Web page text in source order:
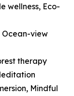
wellness, Eco-
Ocean-view
therapy
Mindful